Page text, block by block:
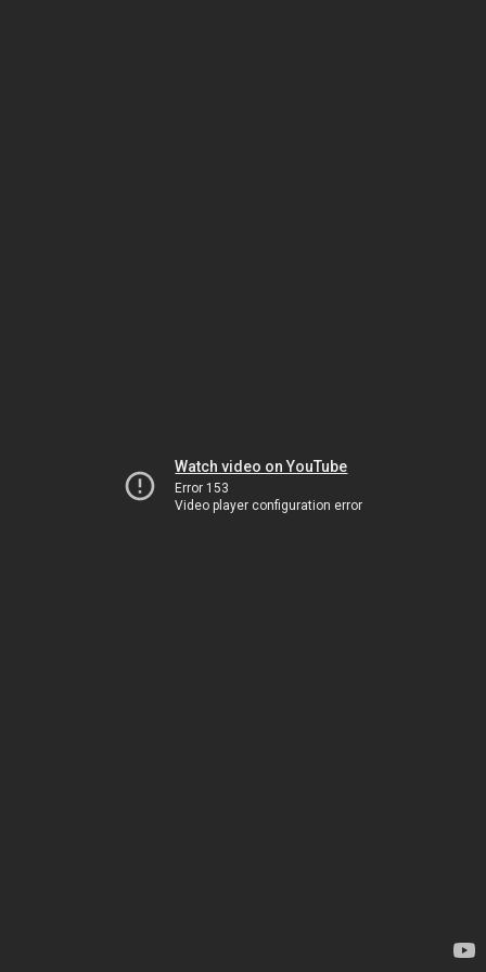
Watch video on YouTube
Error 153
Video player configuration error